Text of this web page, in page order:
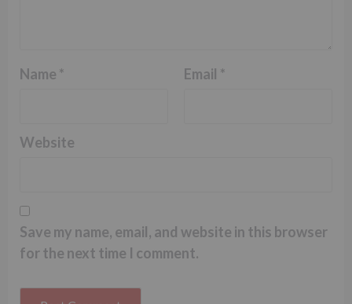
Name * Email *
Website
Save my name, email, and website in this browser
for the next time I comment.